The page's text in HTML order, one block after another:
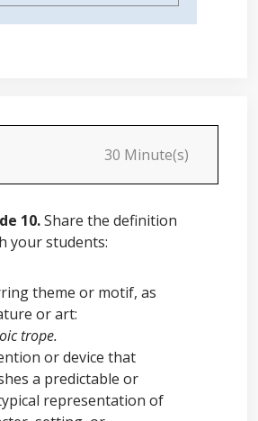
30 Minute(s)
10.Share the definition
your students:
theme or motif, as
or art:
trope.
or device that
a predictable or
representation of